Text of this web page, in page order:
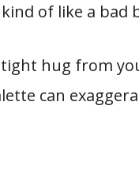
of like a bad
tight hug from
can